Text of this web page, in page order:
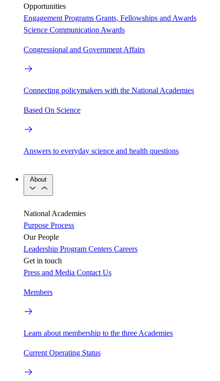
Opportunities
Engagement Programs Grants, Fellowships and Awards
Science Communication Awards
Congressional and Government Affairs
Connecting policymakers with the National Academies
Based On Science
Answers to everyday science and health questions
About
National Academies
Purpose Process
Our People
Leadership Program Centers Careers
Get in touch
Press and Media Contact Us
Members
Learn about membership to the three Academies
Current Operating Status